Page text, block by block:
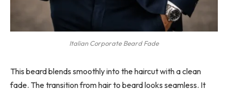
Italian Corporate Beard Fade
This beard blends smoothly into the haircut with a clean
fade. The transition from hair to beard looks seamless. It